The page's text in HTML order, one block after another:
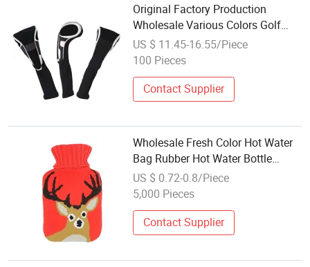
Original Factory Production
Wholesale Various Colors Golf
Head Cover with Embroidery Logo
and Number
US $ 11.45-16.55/Piece
100 Pieces
Contact Supplier
Wholesale Fresh Color Hot Water
Bag Rubber Hot Water Bottle
Knitted Cover
US $ 0.72-0.8/Piece
5,000 Pieces
Contact Supplier